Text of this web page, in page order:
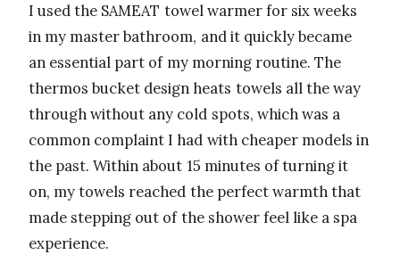
I used the SAMEAT towel warmer for six weeks
in my master bathroom, and it quickly became
an essential part of my morning routine. The
thermos bucket design heats towels all the way
through without any cold spots, which was a
common complaint I had with cheaper models in
the past. Within about 15 minutes of turning it
on, my towels reached the perfect warmth that
made stepping out of the shower feel like a spa
experience.